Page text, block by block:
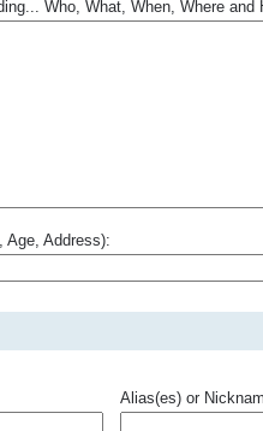
Who, What, When, Where and
Age, Address):
Alias(es) or